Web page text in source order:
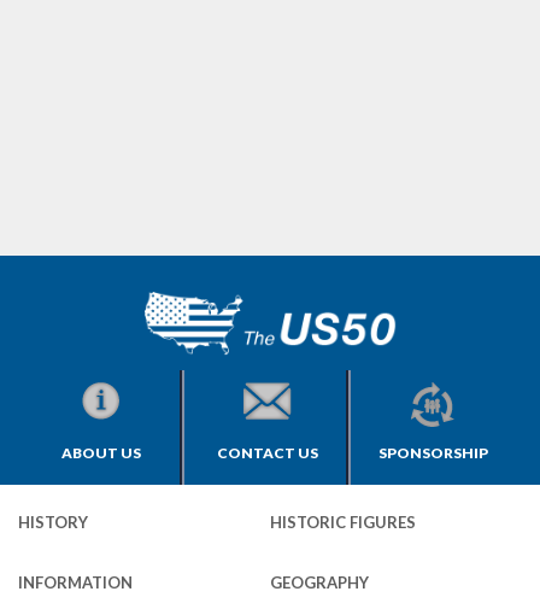
ABOUT US CONTACT US SPONSORSHIP
HISTORY HISTORIC FIGURES
INFORMATION GEOGRAPHY